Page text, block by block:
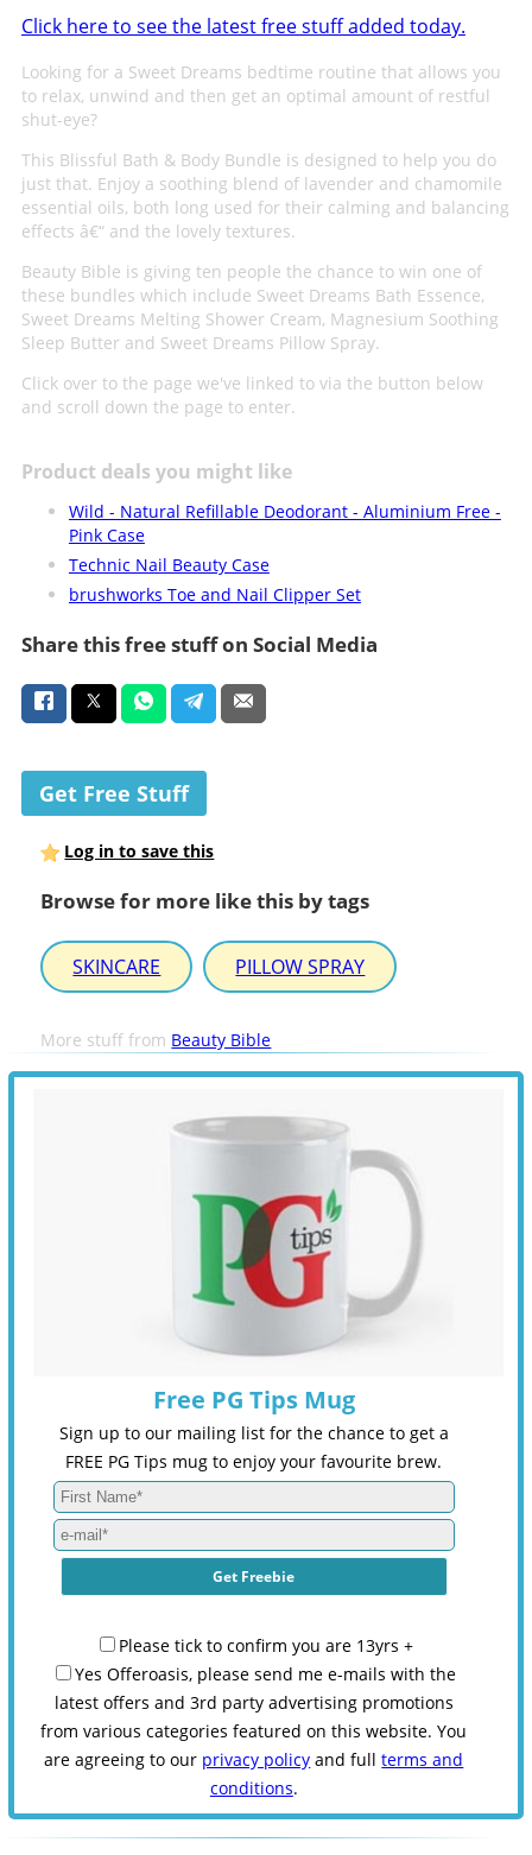
Click here to see the latest free stuff added today.
Looking for a Sweet Dreams bedtime routine that allows you
to relax, unwind and then get an optimal amount of restful
shut-eye?
This Blissful Bath & Body Bundle is designed to help you do
just that. Enjoy a soothing blend of lavender and chamomile
essential oils, both long used for their calming and balancing
effects â€“ and the lovely textures.
Beauty Bible is giving ten people the chance to win one of
these bundles which include Sweet Dreams Bath Essence,
Sweet Dreams Melting Shower Cream, Magnesium Soothing
Sleep Butter and Sweet Dreams Pillow Spray.
Click over to the page we've linked to via the button below
and scroll down the page to enter.
Product deals you might like
Wild - Natural Refillable Deodorant - Aluminium Free -
Pink Case
Technic Nail Beauty Case
brushworks Toe and Nail Clipper Set
Share this free stuff on Social Media
Get Free Stuff
Log in to save this
Browse for more like this by tags
SKINCARE PILLOW SPRAY
More stuff from Beauty Bible
Free PG Tips Mug
Sign up to our mailing list for the chance to get a
FREE PG Tips mug to enjoy your favourite brew.
Please tick to confirm you are 13yrs +
Yes Offeroasis, please send me e-mails with the
latest offers and 3rd party advertising promotions
from various categories featured on this website. You
are agreeing to our privacy policy and fullterms and
conditions.